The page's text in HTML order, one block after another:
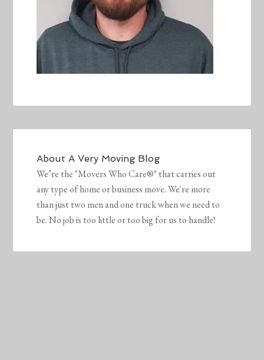
AboutA Very Moving Blog
We’re the "Movers Who Care®" that carries out
any type of home or business move. We're more
than just two men and one truck when we need to
be. No job is too little or too big for us to handle!